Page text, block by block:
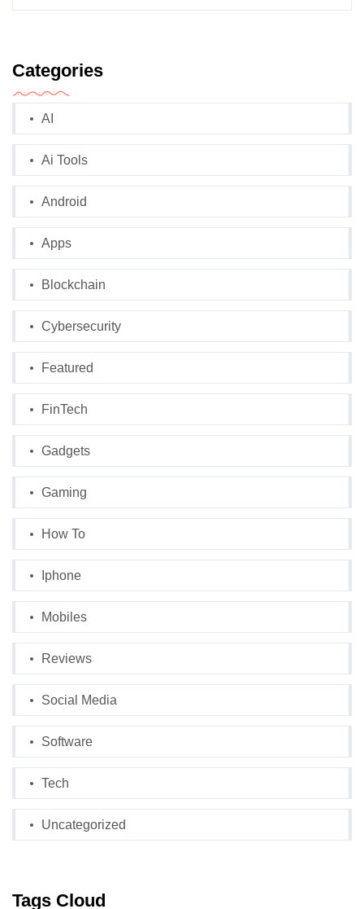
Categories
AI
Ai Tools
Android
Apps
Blockchain
Cybersecurity
Featured
FinTech
Gadgets
Gaming
How To
Iphone
Mobiles
Reviews
Social Media
Software
Tech
Uncategorized
Tags Cloud